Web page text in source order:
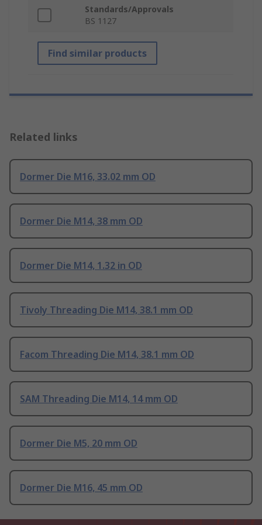
Standards/Approvals
BS 1127
Find similar products
Related links
Dormer Die M16, 33.02 mm OD
Dormer Die M14, 38 mm OD
Dormer Die M14, 1.32 in OD
Tivoly Threading Die M14, 38.1 mm OD
Facom Threading Die M14, 38.1 mm OD
SAM Threading Die M14, 14 mm OD
Dormer Die M5, 20 mm OD
Dormer Die M16, 45 mm OD